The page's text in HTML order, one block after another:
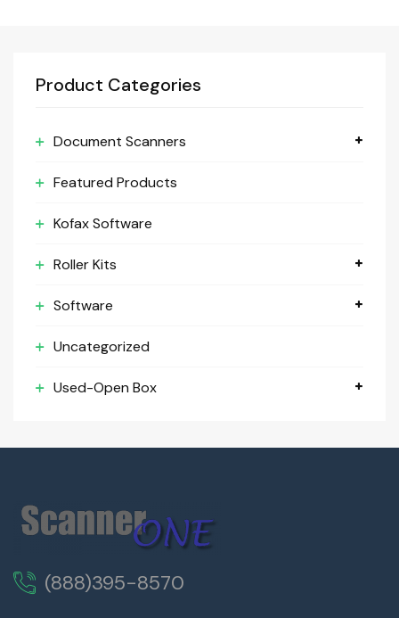
Product Categories
Document Scanners
Featured Products
Kofax Software
Roller Kits
Software
Uncategorized
Used-Open Box
(888)395-8570